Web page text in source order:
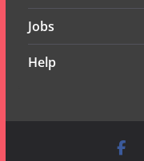
Jobs
Help